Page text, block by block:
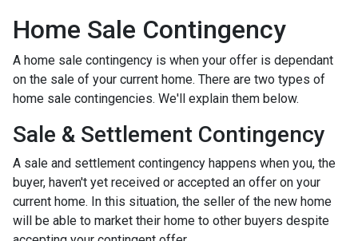
Home Sale Contingency
A home sale contingency is when your offer is dependant
on the sale of your current home. There are two types of
home sale contingencies. We'll explain them below.
Sale & Settlement Contingency
A sale and settlement contingency happens when you, the
buyer, haven't yet received or accepted an offer on your
current home. In this situation, the seller of the new home
will be able to market their home to other buyers despite